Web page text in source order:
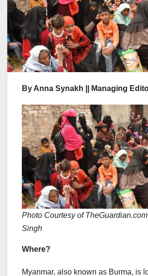
By Anna Synakh || Managing
Photo Courtesy of TheGuardian.com
Singh
Where?
Myanmar, also known as Burma, is